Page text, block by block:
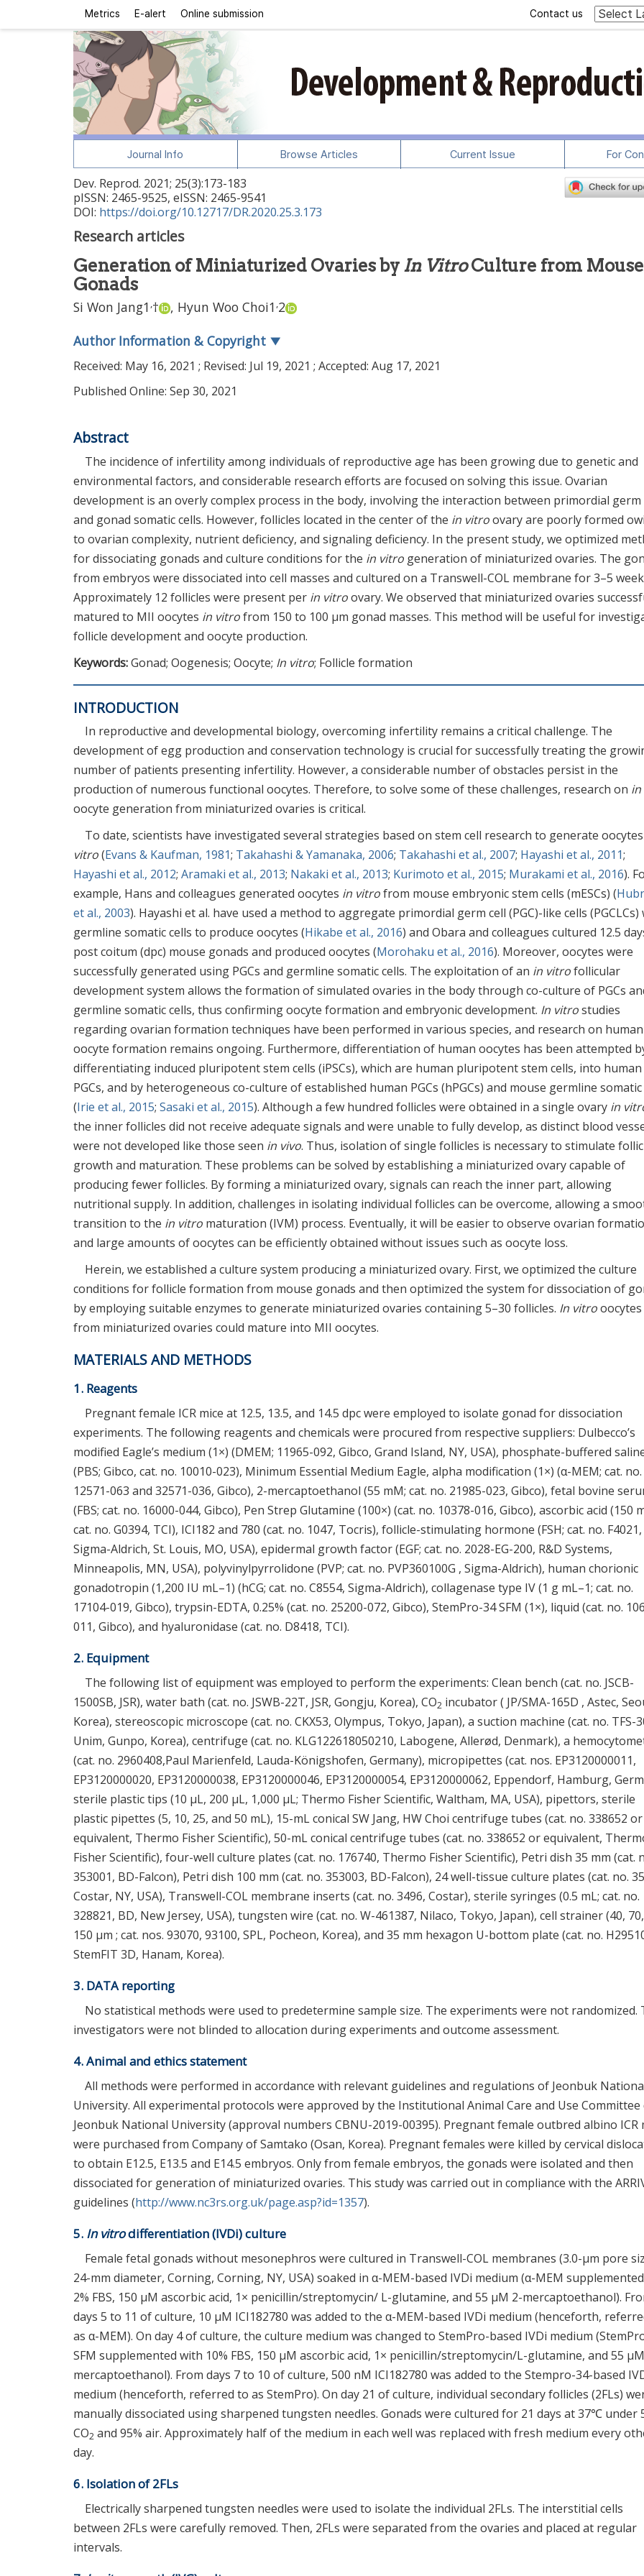
Metrics E-alert Online submission Contact us
Journal Info Browse Articles Current Issue For
Dev. Reprod. 2021; 25(3):173-183
pISSN: 2465-9525, eISSN: 2465-9541
DOI: https://doi.org/10.12717/DR.2020.25.3.173
Research articles
Generation of Miniaturized Ovaries by In VitroCulture from Mouse
Gonads
Si Won Jang1 ,† , Hyun Woo Choi1 ,2
Author Information & Copyright ▼
Received: May 16, 2021 ; Revised: Jul 19, 2021 ; Accepted: Aug 17, 2021
Published Online: Sep 30, 2021
Abstract
The incidence of infertility among individuals of reproductive age has been growing due to genetic and
environmental factors, and considerable research efforts are focused on solving this issue. Ovarian
development is an overly complex process in the body, involving the interaction between primordial germ
and gonad somatic cells. However, follicles located in the center of the in vitroovary are poorly formed
to ovarian complexity, nutrient deficiency, and signaling deficiency. In the present study, we optimized
for dissociating gonads and culture conditions for the in vitro generation of miniaturized ovaries. The
from embryos were dissociated into cell masses and cultured on a Transwell-COL membrane for 3–5
Approximately 12 follicles were present per in vitroovary. We observed that miniaturized ovaries
matured to MII oocytes in vitrofrom 150 to 100 µm gonad masses. This method will be useful for
follicle development and oocyte production.
Keywords:Gonad; Oogenesis; Oocyte; In vitro; Follicle formation
INTRODUCTION
In reproductive and developmental biology, overcoming infertility remains a critical challenge. The
development of egg production and conservation technology is crucial for successfully treating the
number of patients presenting infertility. However, a considerable number of obstacles persist in the
production of numerous functional oocytes. Therefore, to solve some of these challenges, research on
oocyte generation from miniaturized ovaries is critical.
To date, scientists have investigated several strategies based on stem cell research to generate oocytes
vitro(Evans & Kaufman, 1981; Takahashi & Yamanaka, 2006; Takahashi et al., 2007; Hayashi et al., 2011;
Hayashi et al., 2012; Aramaki et al., 2013; Nakaki et al., 2013; Kurimoto et al., 2015; Murakami et al., 2016).
example, Hans and colleagues generated oocytes in vitrofrom mouse embryonic stem cells (mESCs) (
et al., 2003). Hayashi et al. have used a method to aggregate primordial germ cell (PGC)-like cells (PGCLCs)
germline somatic cells to produce oocytes (Hikabe et al., 2016) and Obara and colleagues cultured 12.5
post coitum (dpc) mouse gonads and produced oocytes (Morohaku et al., 2016). Moreover, oocytes were
successfully generated using PGCs and germline somatic cells. The exploitation of an in vitrofollicular
development system allows the formation of simulated ovaries in the body through co-culture of PGCs
germline somatic cells, thus confirming oocyte formation and embryonic development. In vitrostudies
regarding ovarian formation techniques have been performed in various species, and research on human
oocyte formation remains ongoing. Furthermore, differentiation of human oocytes has been attempted
differentiating induced pluripotent stem cells (iPSCs), which are human pluripotent stem cells, into human
PGCs, and by heterogeneous co-culture of established human PGCs (hPGCs) and mouse germline somatic
(Irie et al., 2015; Sasaki et al., 2015). Although a few hundred follicles were obtained in a single ovary in
the inner follicles did not receive adequate signals and were unable to fully develop, as distinct blood
were not developed like those seen in vivo. Thus, isolation of single follicles is necessary to stimulate
growth and maturation. These problems can be solved by establishing a miniaturized ovary capable of
producing fewer follicles. By forming a miniaturized ovary, signals can reach the inner part, allowing
nutritional supply. In addition, challenges in isolating individual follicles can be overcome, allowing a
transition to the in vitro maturation (IVM) process. Eventually, it will be easier to observe ovarian
and large amounts of oocytes can be efficiently obtained without issues such as oocyte loss.
Herein, we established a culture system producing a miniaturized ovary. First, we optimized the culture
conditions for follicle formation from mouse gonads and then optimized the system for dissociation of
by employing suitable enzymes to generate miniaturized ovaries containing 5–30 follicles. In vitrooocytes
from miniaturized ovaries could mature into MII oocytes.
MATERIALS AND METHODS
1. Reagents
Pregnant female ICR mice at 12.5, 13.5, and 14.5 dpc were employed to isolate gonad for dissociation
experiments. The following reagents and chemicals were procured from respective suppliers: Dulbecco’s
modified Eagle’s medium (1×) (DMEM; 11965-092, Gibco, Grand Island, NY, USA), phosphate-buffered
(PBS; Gibco, cat. no. 10010-023), Minimum Essential Medium Eagle, alpha modification (1×) (α-MEM; cat. no.
12571-063 and 32571-036, Gibco), 2-mercaptoethanol (55 mM; cat. no. 21985-023, Gibco), fetal bovine
(FBS; cat. no. 16000-044, Gibco), Pen Strep Glutamine (100×) (cat. no. 10378-016, Gibco), ascorbic acid (150
cat. no. G0394, TCI), ICI182 and 780 (cat. no. 1047, Tocris), follicle-stimulating hormone (FSH; cat. no. F4021,
Sigma-Aldrich, St. Louis, MO, USA), epidermal growth factor (EGF; cat. no. 2028-EG-200, R&D Systems,
Minneapolis, MN, USA), polyvinylpyrrolidone (PVP; cat. no. PVP360100G , Sigma-Aldrich), human chorionic
gonadotropin (1,200 IU mL–1) (hCG; cat. no. C8554, Sigma-Aldrich), collagenase type IV (1 g mL–1; cat. no.
17104-019, Gibco), trypsin-EDTA, 0.25% (cat. no. 25200-072, Gibco), StemPro-34 SFM (1×), liquid (cat. no.
011, Gibco), and hyaluronidase (cat. no. D8418, TCI).
2. Equipment
The following list of equipment was employed to perform the experiments: Clean bench (cat. no. JSCB-
1500SB, JSR), water bath (cat. no. JSWB-22T, JSR, Gongju, Korea), CO2 incubator ( JP/SMA-165D , Astec,
Korea), stereoscopic microscope (cat. no. CKX53, Olympus, Tokyo, Japan), a suction machine (cat. no. TFS-
Unim, Gunpo, Korea), centrifuge (cat. no. KLG122618050210, Labogene, Allerød, Denmark), a
(cat. no. 2960408,Paul Marienfeld, Lauda-Königshofen, Germany), micropipettes (cat. nos. EP3120000011,
EP3120000020, EP3120000038, EP3120000046, EP3120000054, EP3120000062, Eppendorf, Hamburg,
sterile plastic tips (10 μL, 200 μL, 1,000 μL; Thermo Fisher Scientific, Waltham, MA, USA), pipettors, sterile
plastic pipettes (5, 10, 25, and 50 mL), 15-mL conical SW Jang, HW Choi centrifuge tubes (cat. no. 338652 or
equivalent, Thermo Fisher Scientific), 50-mL conical centrifuge tubes (cat. no. 338652 or equivalent,
Fisher Scientific), four-well culture plates (cat. no. 176740, Thermo Fisher Scientific), Petri dish 35 mm (cat.
353001, BD-Falcon), Petri dish 100 mm (cat. no. 353003, BD-Falcon), 24 well-tissue culture plates (cat. no.
Costar, NY, USA), Transwell-COL membrane inserts (cat. no. 3496, Costar), sterile syringes (0.5 mL; cat. no.
328821, BD, New Jersey, USA), tungsten wire (cat. no. W-461387, Nilaco, Tokyo, Japan), cell strainer (40,
150 μm ; cat. nos. 93070, 93100, SPL, Pocheon, Korea), and 35 mm hexagon U-bottom plate (cat. no.
StemFIT 3D, Hanam, Korea).
3. DATA reporting
No statistical methods were used to predetermine sample size. The experiments were not randomized.
investigators were not blinded to allocation during experiments and outcome assessment.
4. Animal and ethics statement
All methods were performed in accordance with relevant guidelines and regulations of Jeonbuk
University. All experimental protocols were approved by the Institutional Animal Care and Use
Jeonbuk National University (approval numbers CBNU-2019-00395). Pregnant female outbred albino ICR
were purchased from Company of Samtako (Osan, Korea). Pregnant females were killed by cervical
to obtain E12.5, E13.5 and E14.5 embryos. Only from female embryos, the gonads were isolated and then
dissociated for generation of miniaturized ovaries. This study was carried out in compliance with the
guidelines (http://www.nc3rs.org.uk/page.asp?id=1357).
5. In vitrodifferentiation (IVDi) culture
Female fetal gonads without mesonephros were cultured in Transwell-COL membranes (3.0-μm pore
24-mm diameter, Corning, Corning, NY, USA) soaked in α-MEM-based IVDi medium (α-MEM
2% FBS, 150 μM ascorbic acid, 1× penicillin/streptomycin/ L-glutamine, and 55 μM 2-mercaptoethanol).
days 5 to 11 of culture, 10 μM ICI182780 was added to the α-MEM-based IVDi medium (henceforth,
as α-MEM). On day 4 of culture, the culture medium was changed to StemPro-based IVDi medium
SFM supplemented with 10% FBS, 150 μM ascorbic acid, 1× penicillin/streptomycin/L-glutamine, and 55
mercaptoethanol). From days 7 to 10 of culture, 500 nM ICI182780 was added to the Stempro-34-based
medium (henceforth, referred to as StemPro). On day 21 of culture, individual secondary follicles (2FLs)
manually dissociated using sharpened tungsten needles. Gonads were cultured for 21 days at 37℃ under
CO2 and 95% air. Approximately half of the medium in each well was replaced with fresh medium every
day.
6. Isolation of 2FLs
Electrically sharpened tungsten needles were used to isolate the individual 2FLs. The interstitial cells
between 2FLs were carefully removed. Then, 2FLs were separated from the ovaries and placed at regular
intervals.